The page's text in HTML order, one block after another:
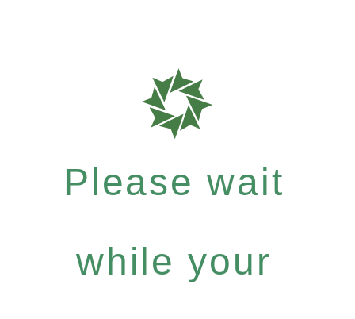
Please wait
while your